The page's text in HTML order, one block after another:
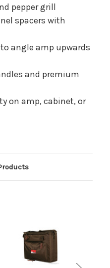
pepper grill
spacers with
angle amp upwards
and premium
on amp, cabinet, or